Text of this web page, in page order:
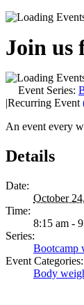
Join us
Event Series:
|Recurring Event
An event every
Details
Date:
October
Time:
8:15 am -
Series:
Bootcamp
Event Categories:
Body